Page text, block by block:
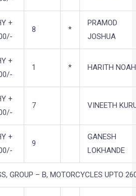
+
8 *
PRAMOD
JOSHUA
+
1 * HARITH NOAH
+
7 VINEETH
+
9
GANESH
LOKHANDE
GROUP – B, MOTORCYCLES UPTO